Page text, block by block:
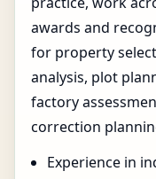
awards and
for property
analysis, plot
factory
correction
Experience in